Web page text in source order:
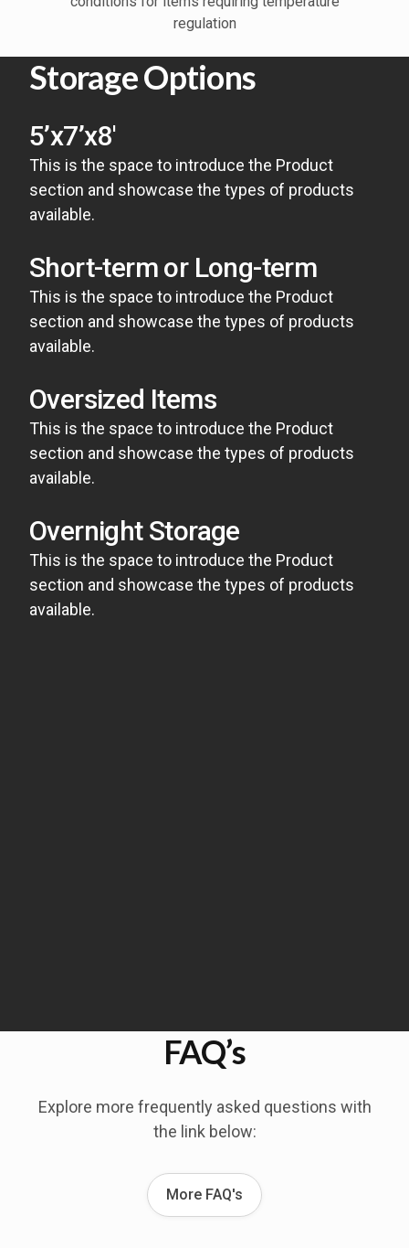
regulation
Storage Options
5’x7’x8′
This is the space to introduce the Product
section and showcase the types of products
available.
Short-term or Long-term
This is the space to introduce the Product
section and showcase the types of products
available.
Oversized Items
This is the space to introduce the Product
section and showcase the types of products
available.
Overnight Storage
This is the space to introduce the Product
section and showcase the types of products
available.
FAQ’s
Explore more frequently asked questions with
the link below:
More FAQ's